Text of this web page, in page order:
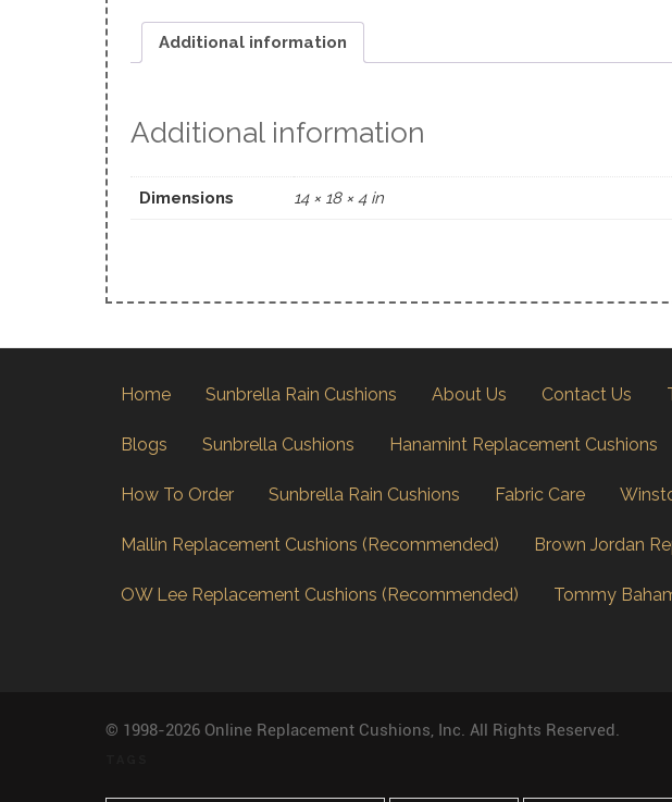
Additional information
Additional information
Dimensions 14 × 18 × 4 in
Home Sunbrella Rain Cushions About Us Contact Us
Blogs Sunbrella Cushions Hanamint Replacement Cushions
How To Order Sunbrella Rain Cushions Fabric Care
Mallin Replacement Cushions (Recommended) Brown Jordan
OW Lee Replacement Cushions (Recommended) Tommy
© 1998-2026 Online Replacement Cushions, Inc. All Rights Reserved.